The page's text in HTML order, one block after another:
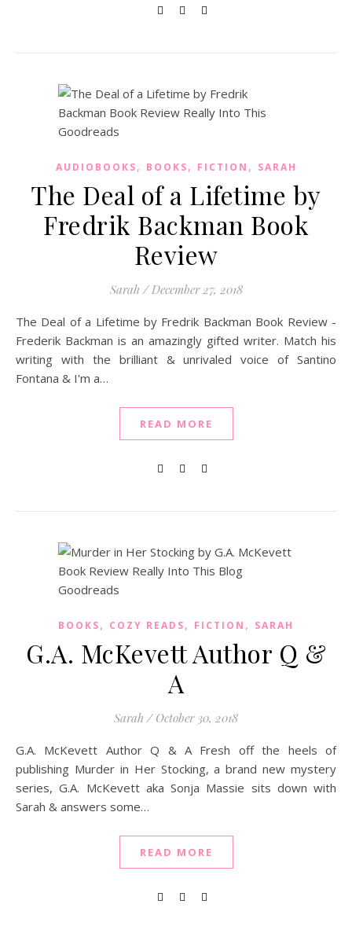
AUDIOBOOKS, BOOKS, FICTION , SARAH
The Deal of a Lifetime by
Fredrik Backman Book
Review
Sarah / December 27, 2018
The Deal of a Lifetime by Fredrik Backman Book Review -
Frederik Backman is an amazingly gifted writer. Match his
writing with the brilliant & unrivaled voice of Santino
Fontana & I'm a…
READ MORE
BOOKS, COZY READS, FICTION , SARAH
G.A. McKevett Author Q &
A
Sarah / October 30, 2018
G.A. McKevett Author Q & A Fresh off the heels of
publishing Murder in Her Stocking, a brand new mystery
series, G.A. McKevett aka Sonja Massie sits down with
Sarah & answers some…
READ MORE